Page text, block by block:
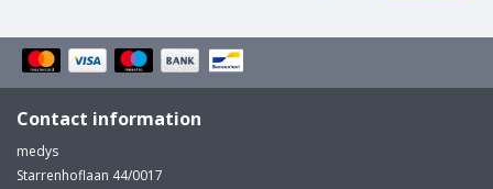
Contact information
medys
Starrenhoflaan 44/0017